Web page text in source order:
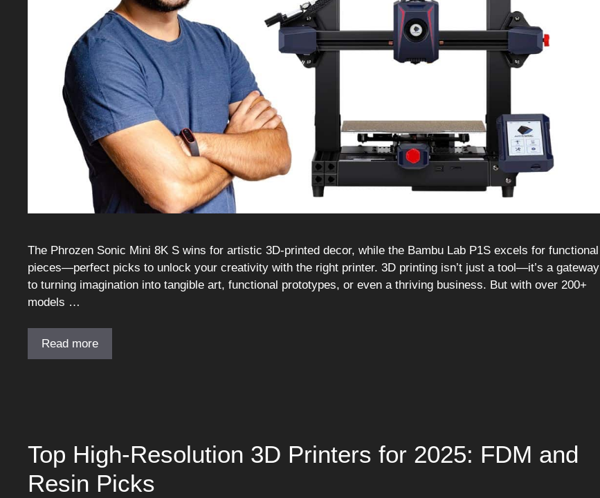
The Phrozen Sonic Mini 8K S wins for artistic 3D-printed decor, while the Bambu Lab P1S excels for functional
pieces—perfect picks to unlock your creativity with the right printer. 3D printing isn’t just a tool—it’s a gateway
to turning imagination into tangible art, functional prototypes, or even a thriving business. But with over 200+
models …
Read more
Top High-Resolution 3D Printers for 2025: FDM and
Resin Picks